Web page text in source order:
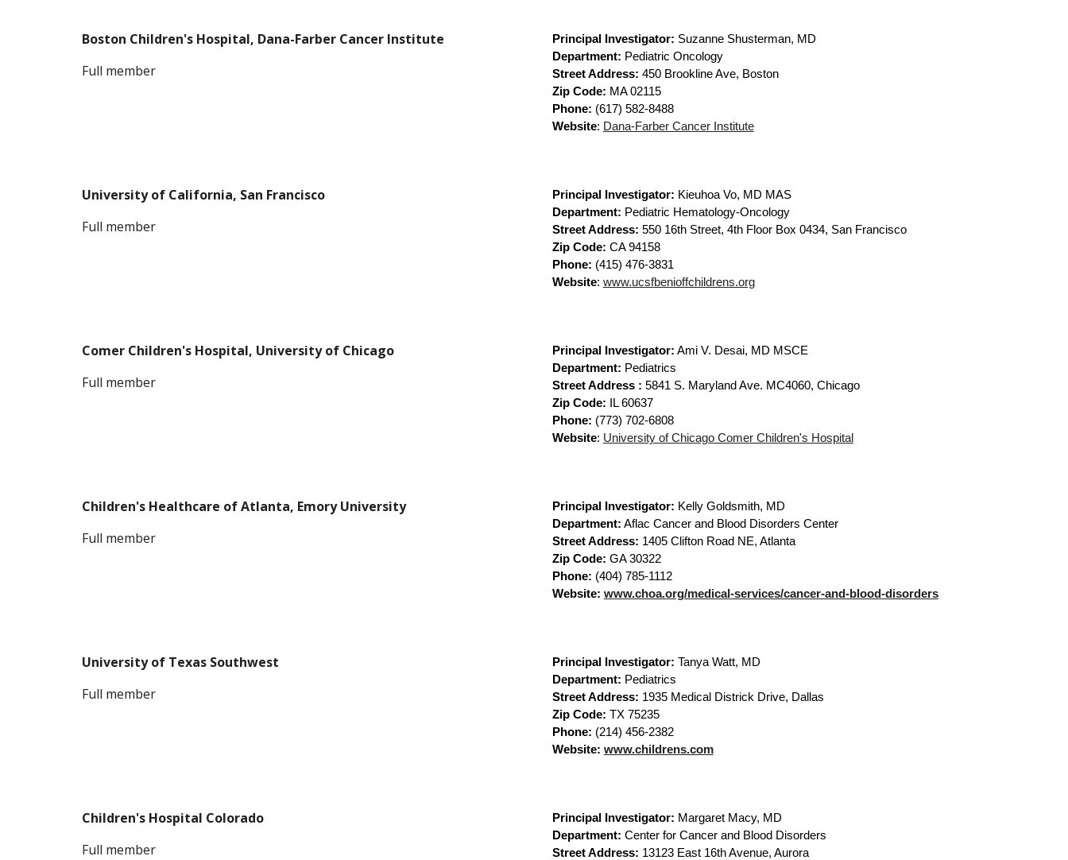
Boston Children's Hospital, Dana-Farber Cancer Institute
Full member
Principal Investigator: Suzanne Shusterman, MD
Department: Pediatric Oncology
Street Address: 450 Brookline Ave, Boston
Zip Code: MA 02115
Phone: (617) 582-8488
Website: Dana-Farber Cancer Institute
University of California, San Francisco
Full member
Principal Investigator: Kieuhoa Vo, MD MAS
Department: Pediatric Hematology-Oncology
Street Address: 550 16th Street, 4th Floor Box 0434, San Francisco
Zip Code: CA 94158
Phone: (415) 476-3831
Website: www.ucsfbenioffchildrens.org
Comer Children's Hospital, University of Chicago
Full member
Principal Investigator: Ami V. Desai, MD MSCE
Department: Pediatrics
Street Address : 5841 S. Maryland Ave. MC4060, Chicago
Zip Code: IL 60637
Phone: (773) 702-6808
Website: University of Chicago Comer Children's Hospital
Children's Healthcare of Atlanta, Emory University
Full member
Principal Investigator: Kelly Goldsmith, MD
Department: Aflac Cancer and Blood Disorders Center
Street Address: 1405 Clifton Road NE, Atlanta
Zip Code: GA 30322
Phone: (404) 785-1112
Website: www.choa.org/medical-services/cancer-and-blood-disorders
University of Texas Southwest
Full member
Principal Investigator: Tanya Watt, MD
Department: Pediatrics
Street Address: 1935 Medical Districk Drive, Dallas
Zip Code: TX 75235
Phone: (214) 456-2382
Website: www.childrens.com
Children's Hospital Colorado
Full member
Principal Investigator: Margaret Macy, MD
Department: Center for Cancer and Blood Disorders
Street Address: 13123 East 16th Avenue, Aurora